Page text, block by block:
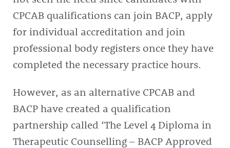
CPCAB qualifications can join BACP, apply
for individual accreditation and join
professional body registers once they have
completed the necessary practice hours.
However, as an alternative CPCAB and
BACP have created a qualification
partnership called ‘The Level 4 Diploma in
Therapeutic Counselling – BACP Approved